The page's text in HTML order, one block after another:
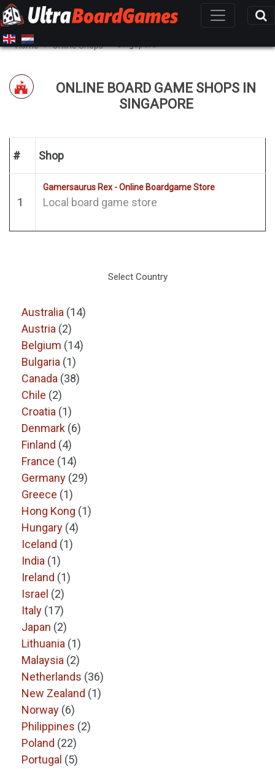
Home Online Shops
ONLINE BOARD GAME SHOPS IN
SINGAPORE
# Shop
1
Gamersaurus Rex - Online Boardgame Store
Local board game store
Select Country
Australia (14)
Austria (2)
Belgium (14)
Bulgaria (1)
Canada (38)
Chile (2)
Croatia (1)
Denmark (6)
Finland (4)
France (14)
Germany (29)
Greece (1)
Hong Kong (1)
Hungary (4)
Iceland (1)
India (1)
Ireland (1)
Israel (2)
Italy (17)
Japan (2)
Lithuania (1)
Malaysia (2)
Netherlands (36)
New Zealand (1)
Norway (6)
Philippines (2)
Poland (22)
Portugal (5)